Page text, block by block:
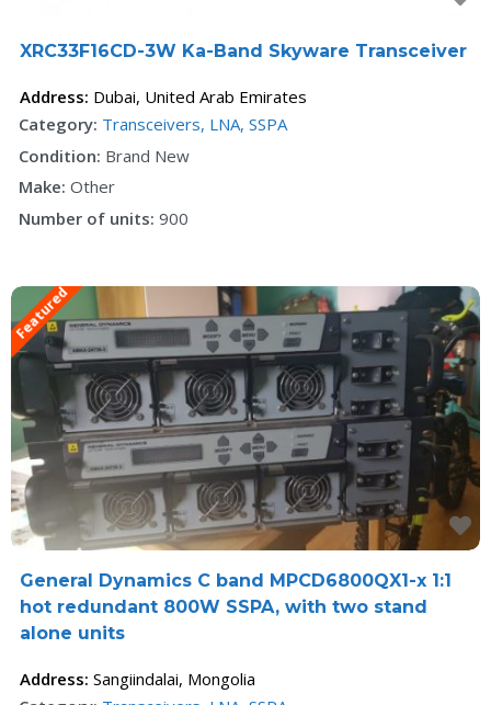
XRC33F16CD-3W Ka-Band Skyware Transceiver
Address: Dubai, United Arab Emirates
Category: Transceivers, LNA, SSPA
Condition: Brand New
Make: Other
Number of units: 900
Featured
General Dynamics C band MPCD6800QX1-x 1:1
hot redundant 800W SSPA, with two stand
alone units
Address: Sangiindalai, Mongolia